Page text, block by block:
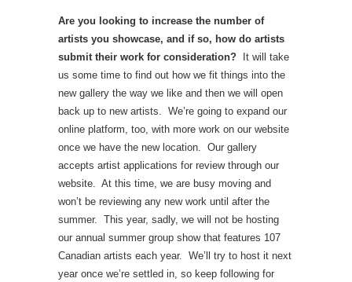
Are you looking to increase the number of
artists you showcase, and if so, how do artists
submit their work for consideration?
It will take
us some time to find out how we fit things into the
new gallery the way we like and then we will open
back up to new artists. We’re going to expand our
online platform, too, with more work on our website
once we have the new location. Our gallery
accepts artist applications for review through our
website. At this time, we are busy moving and
won’t be reviewing any new work until after the
summer. This year, sadly, we will not be hosting
our annual summer group show that features 107
Canadian artists each year. We’ll try to host it next
year once we’re settled in, so keep following for